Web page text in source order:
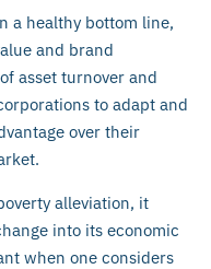
a healthy bottom line,
and brand
asset turnover and
to adapt and
over their
alleviation, it
into its economic
when one considers